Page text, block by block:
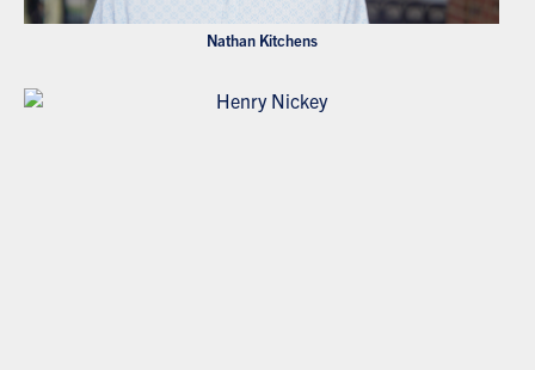
Nathan Kitchens